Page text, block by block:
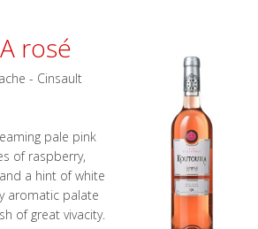
rosé
- Cinsault
pale pink
of raspberry,
a hint of white
aromatic palate
of great vivacity.